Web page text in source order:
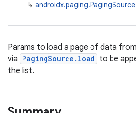
↳
Params to load a page of data
via PagingSource.load to be
the list.